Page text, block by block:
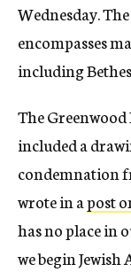
Wednesday.
encompasses
including
The
included a
condemnation
wrote in apost
has no place in
we begin